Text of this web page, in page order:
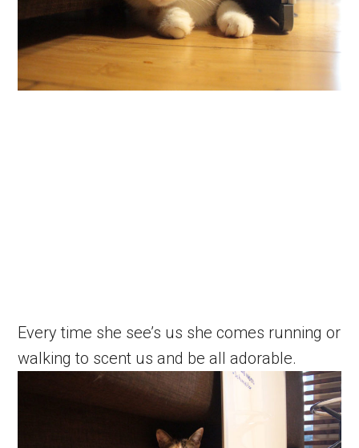
Every time she see’s us she comes running or
walking to scent us and be all adorable.